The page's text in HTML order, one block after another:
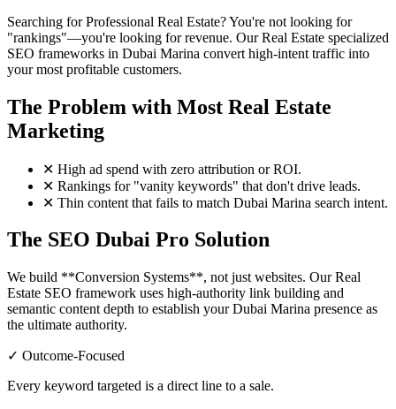
Searching for Professional Real Estate? You're not looking for
"rankings"—you're looking for revenue. Our Real Estate specialized
SEO frameworks in Dubai Marina convert high-intent traffic into
your most profitable customers.
The Problem with Most Real Estate
Marketing
✕ High ad spend with zero attribution or ROI.
✕ Rankings for "vanity keywords" that don't drive leads.
✕ Thin content that fails to match Dubai Marina search intent.
The SEO Dubai Pro Solution
We build **Conversion Systems**, not just websites. Our Real
Estate SEO framework uses high-authority link building and
semantic content depth to establish your Dubai Marina presence as
the ultimate authority.
✓ Outcome-Focused
Every keyword targeted is a direct line to a sale.